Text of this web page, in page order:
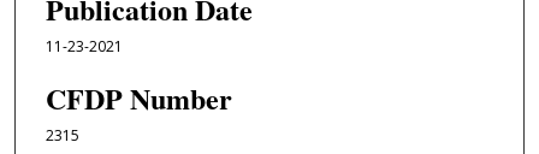
Publication Date
11-23-2021
CFDP Number
2315